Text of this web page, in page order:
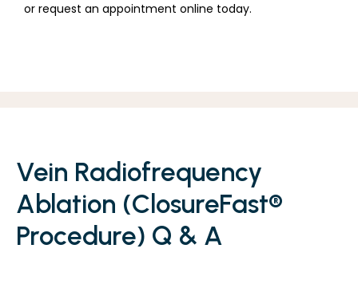
or request an appointment online today.
Vein Radiofrequency
Ablation (ClosureFast®
Procedure) Q & A